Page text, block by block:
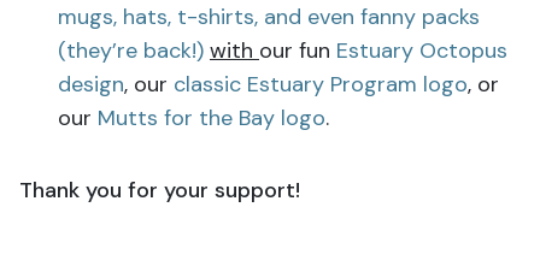
mugs, hats, t-shirts, and even fanny packs
(they’re back!) with our fun Estuary Octopus
design, our classic Estuary Program logo, or
our Mutts for the Bay logo.
Thank you for your support!